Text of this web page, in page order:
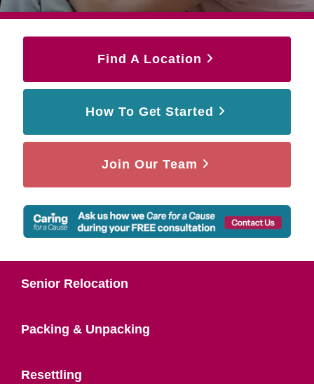
Find A Location
How To Get Started
Join Our Team
Senior Relocation
Packing & Unpacking
Resettling